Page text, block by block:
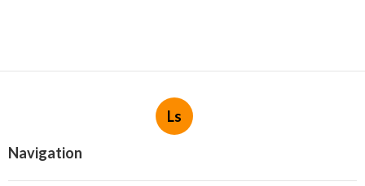
Ls
Navigation